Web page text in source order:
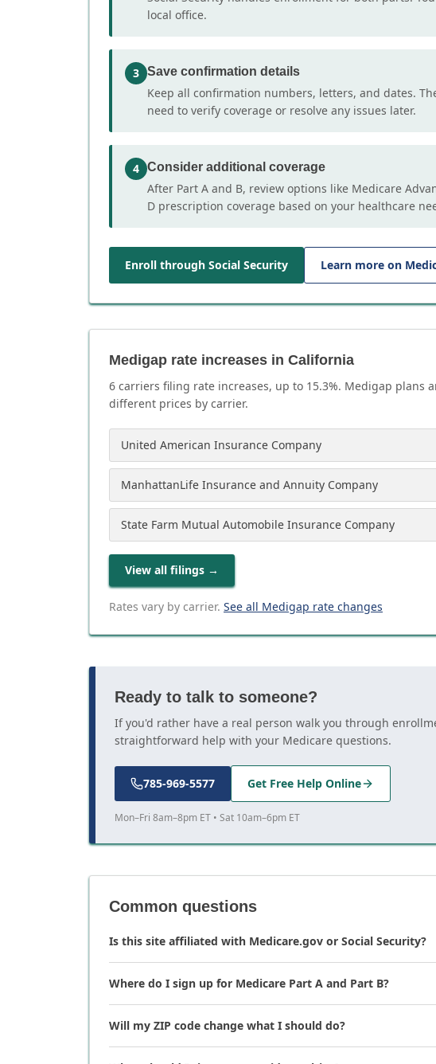
local office.
3 Save confirmation details
Keep all confirmation numbers, letters, and dates.
need to verify coverage or resolve any issues later.
4 Consider additional coverage
After Part A and B, review options like Medicare
D prescription coverage based on your healthcare
Enroll through Social Security Learn more on
Medigap rate increases in California
6 carriers filing rate increases, up to 15.3%. Medigap plans
different prices by carrier.
United American Insurance Company
ManhattanLife Insurance and Annuity Company
State Farm Mutual Automobile Insurance Company
View all filings →
Rates vary by carrier. See all Medigap rate changes
Ready to talk to someone?
If you'd rather have a real person walk you through
straightforward help with your Medicare questions.
785-969-5577 Get Free Help Online
Mon–Fri 8am–8pm ET • Sat 10am–6pm ET
Common questions
Is this site affiliated with Medicare.gov or Social Security?
Where do I sign up for Medicare Part A and Part B?
Will my ZIP code change what I should do?